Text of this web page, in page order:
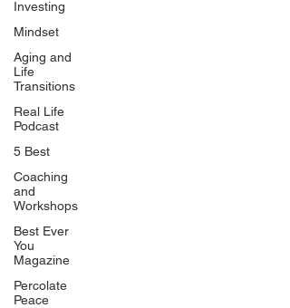
Investing
Mindset
Aging and
Life
Transitions
Real Life
Podcast
5 Best
Coaching
and
Workshops
Best Ever
You
Magazine
Percolate
Peace
PercolatePeace.com
ElizabethGuarino.com
FoodAllergyZone.com
BlueberryandJam.com
Our Books
The Peace Guidebook
The Change Guidebook
The Success Guidebook
Percolate